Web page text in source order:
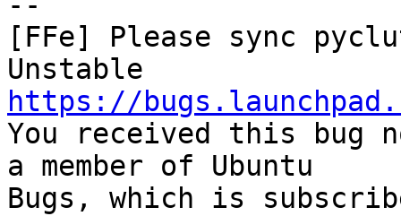
[FFe] Please sync
https://
You received this bug
a member of Ubuntu
Bugs, which is